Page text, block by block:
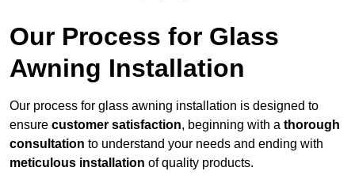
Our Process for Glass
Awning Installation
Our process for glass awning installation is designed to
ensure customer satisfaction, beginning with a thorough
consultation to understand your needs and ending with
meticulous installation of quality products.